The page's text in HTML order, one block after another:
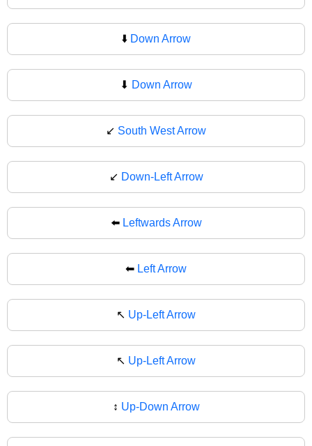
⬇️ Down Arrow
⬇ Down Arrow
↙️ South West Arrow
↙ Down-Left Arrow
⬅️ Leftwards Arrow
⬅ Left Arrow
↖️ Up-Left Arrow
↖ Up-Left Arrow
↕️ Up-Down Arrow